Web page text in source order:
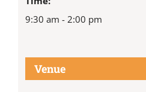
9:30 am - 2:00 pm
Venue